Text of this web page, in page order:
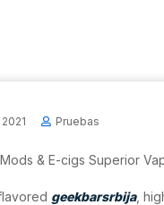
Pruebas
& E-cigs Superior
geekbarsrbija,